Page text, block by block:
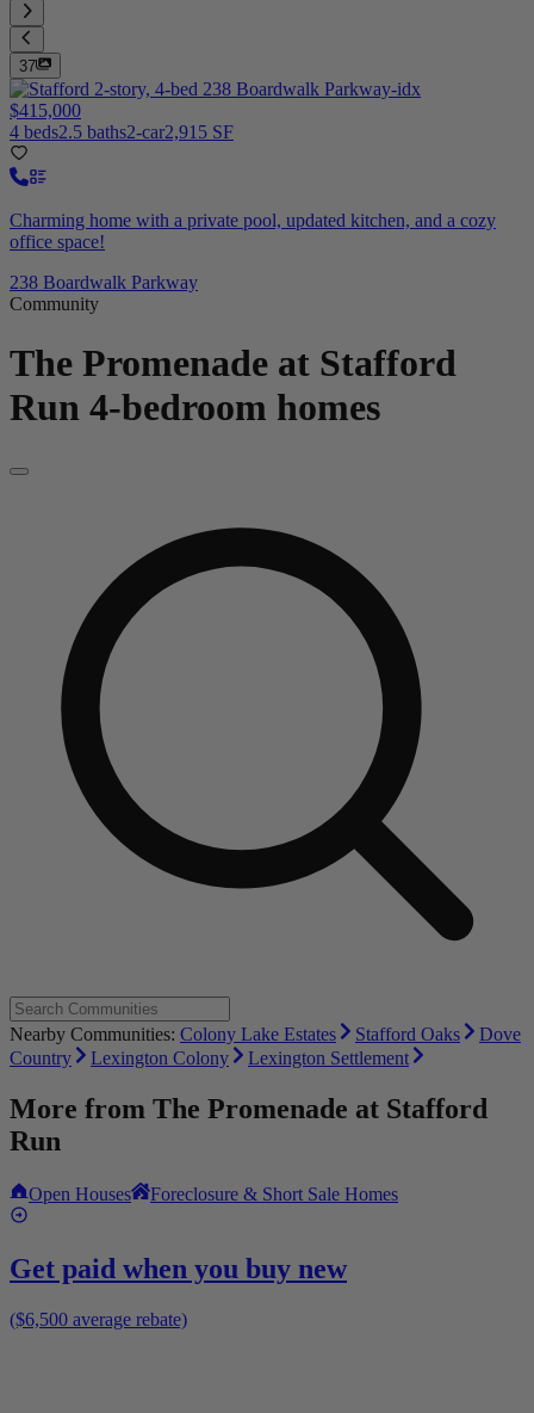
37
$415,000
4 beds2.5 baths2-car2,915 SF
Charming home with a private pool, updated kitchen, and a cozy
office space!
238 Boardwalk Parkway
Community
The Promenade at Stafford
Run 4-bedroom homes
Nearby Communities: Colony Lake Estates Stafford Oaks
Dove
Country
Lexington Colony Lexington Settlement
More from The Promenade at Stafford
Run
Open Houses Foreclosure & Short Sale Homes
Get paid when you buy new
($6,500 average rebate)